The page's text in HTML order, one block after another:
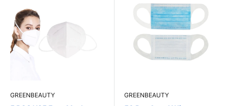
GREENBEAUTY GREENBEAUTY